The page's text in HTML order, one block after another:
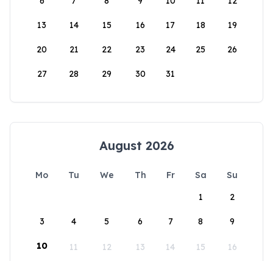
13 14 15 16 17 18 19
20 21 22 23 24 25 26
27 28 29 30 31
August 2026
Mo Tu We Th Fr Sa
Su
1
2
3 4 5 6 7 8 9
10 11 12 13 14 15 16